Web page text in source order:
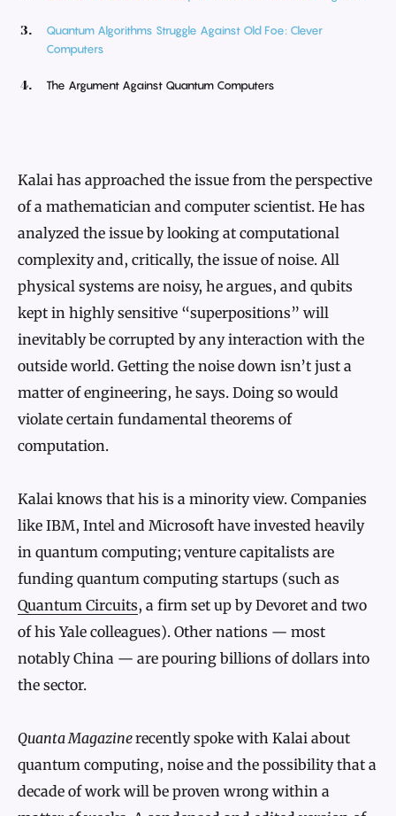
Quantum Algorithms Struggle Against Old Foe: Clever
Computers
The Argument Against Quantum Computers
Kalai has approached the issue from the perspective
of a mathematician and computer scientist. He has
analyzed the issue by looking at computational
complexity and, critically, the issue of noise. All
physical systems are noisy, he argues, and qubits
kept in highly sensitive “superpositions” will
inevitably be corrupted by any interaction with the
outside world. Getting the noise down isn’t just a
matter of engineering, he says. Doing so would
violate certain fundamental theorems of
computation.
Kalai knows that his is a minority view. Companies
like IBM, Intel and Microsoft have invested heavily
in quantum computing; venture capitalists are
funding quantum computing startups (such as
Quantum Circuits, a firm set up by Devoret and two
of his Yale colleagues). Other nations — most
notably China — are pouring billions of dollars into
the sector.
Quanta Magazinerecently spoke with Kalai about
quantum computing, noise and the possibility that a
decade of work will be proven wrong within a